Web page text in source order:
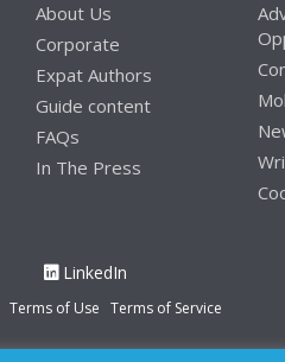
About Us
Corporate
Expat Authors
Guide content
FAQs
In The Press
LinkedIn
Terms of Use Terms of Service